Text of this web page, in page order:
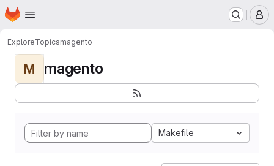
Skip to main content
Homepage
ExploreTopicsmagento
M magento
Makefile